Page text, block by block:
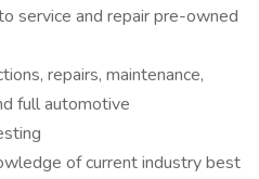
service and repair pre-owned
repairs, maintenance,
full automotive
of current industry best